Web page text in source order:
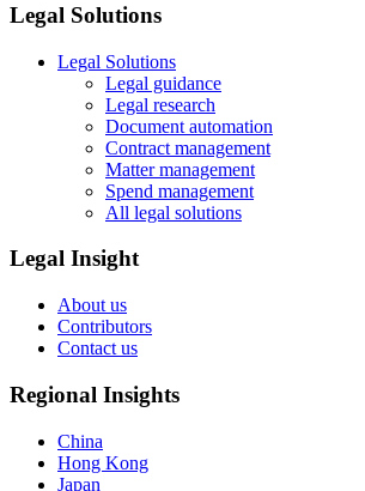
Legal Solutions
Legal Solutions
Legal guidance
Legal research
Document automation
Contract management
Matter management
Spend management
All legal solutions
Legal Insight
About us
Contributors
Contact us
Regional Insights
China
Hong Kong
Japan